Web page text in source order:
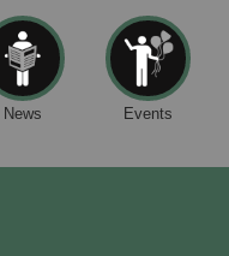
News Events